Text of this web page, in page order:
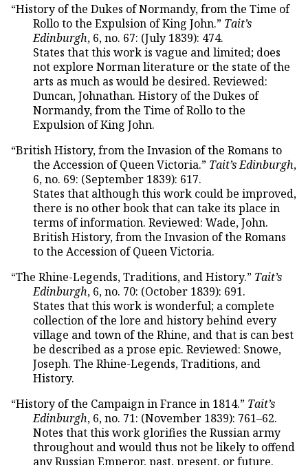
“History of the Dukes of Normandy, from the Time of
Rollo to the Expulsion of King John.” Tait’s
Edinburgh, 6, no. 67: (July 1839): 474.
States that this work is vague and limited; does
not explore Norman literature or the state of the
arts as much as would be desired. Reviewed:
Duncan, Johnathan. History of the Dukes of
Normandy, from the Time of Rollo to the
Expulsion of King John.
“British History, from the Invasion of the Romans to
the Accession of Queen Victoria.” Tait’s Edinburgh,
6, no. 69: (September 1839): 617.
States that although this work could be improved,
there is no other book that can take its place in
terms of information. Reviewed: Wade, John.
British History, from the Invasion of the Romans
to the Accession of Queen Victoria.
“The Rhine-Legends, Traditions, and History.” Tait’s
Edinburgh, 6, no. 70: (October 1839): 691.
States that this work is wonderful; a complete
collection of the lore and history behind every
village and town of the Rhine, and that is can best
be described as a prose epic. Reviewed: Snowe,
Joseph. The Rhine-Legends, Traditions, and
History.
“History of the Campaign in France in 1814.” Tait’s
Edinburgh, 6, no. 71: (November 1839): 761–62.
Notes that this work glorifies the Russian army
throughout and would thus not be likely to offend
any Russian Emperor, past, present, or future.